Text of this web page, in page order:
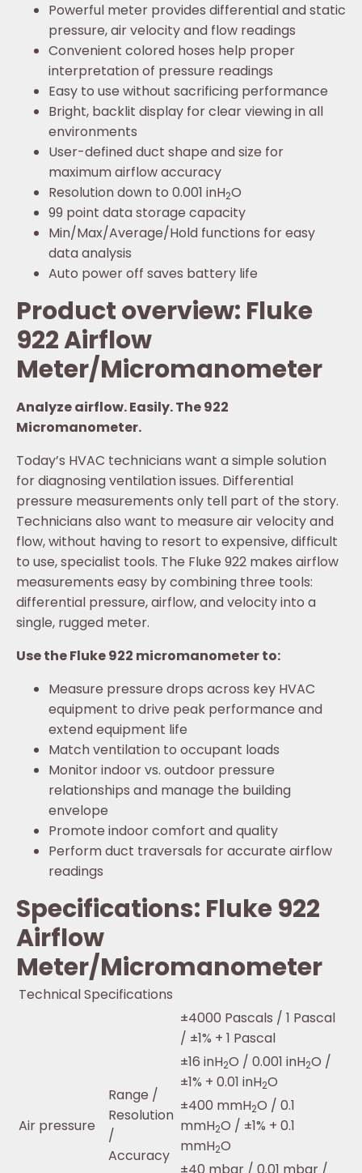
Powerful meter provides differential and static
pressure, air velocity and flow readings
Convenient colored hoses help proper
interpretation of pressure readings
Easy to use without sacrificing performance
Bright, backlit display for clear viewing in all
environments
User-defined duct shape and size for
maximum airflow accuracy
Resolution down to 0.001 inH2O
99 point data storage capacity
Min/Max/Average/Hold functions for easy
data analysis
Auto power off saves battery life
Product overview: Fluke
922 Airflow
Meter/Micromanometer
Analyze airflow. Easily. The 922
Micromanometer.
Today’s HVAC technicians want a simple solution
for diagnosing ventilation issues. Differential
pressure measurements only tell part of the story.
Technicians also want to measure air velocity and
flow, without having to resort to expensive, difficult
to use, specialist tools. The Fluke 922 makes airflow
measurements easy by combining three tools:
differential pressure, airflow, and velocity into a
single, rugged meter.
Use the Fluke 922 micromanometer to:
Measure pressure drops across key HVAC
equipment to drive peak performance and
extend equipment life
Match ventilation to occupant loads
Monitor indoor vs. outdoor pressure
relationships and manage the building
envelope
Promote indoor comfort and quality
Perform duct traversals for accurate airflow
readings
Specifications: Fluke 922
Airflow
Meter/Micromanometer
Technical Specifications
Air pressure
Range /
Resolution
/
Accuracy
±4000 Pascals / 1 Pascal
/ ±1% + 1 Pascal
±16 inH2O / 0.001 inH2O /
±1% + 0.01 inH2O
±400 mmH2O / 0.1
mmH2O / ±1% + 0.1
mmH2O